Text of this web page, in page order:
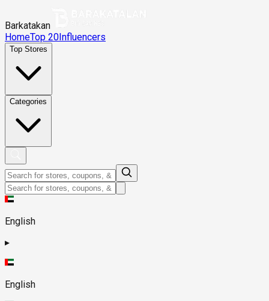
Barkatakan
HomeTop 20Influencers
Top Stores
Categories
English
▸
English